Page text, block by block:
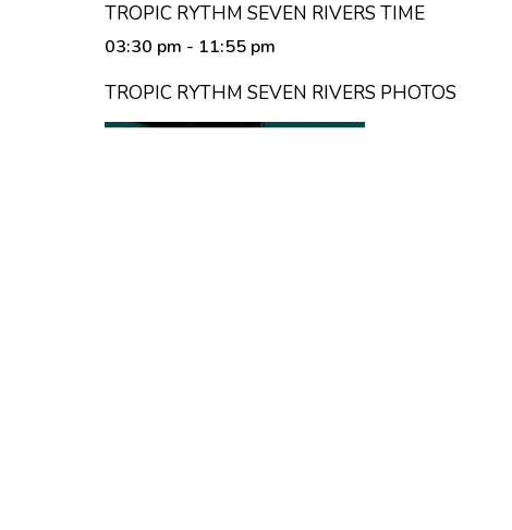
TROPIC RYTHM SEVEN RIVERS TIME
03:30 pm - 11:55 pm
TROPIC RYTHM SEVEN RIVERS PHOTOS